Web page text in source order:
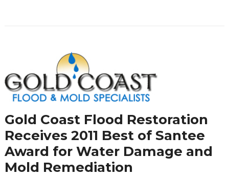
Gold Coast Flood Restoration
Receives 2011 Best of Santee
Award for Water Damage and
Mold Remediation